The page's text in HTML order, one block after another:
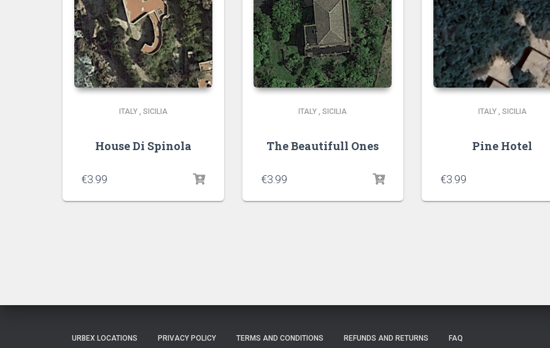
ITALY, SICILIA
House Di Spinola
€3.99
ITALY ,SICILIA
The Beautifull Ones
€3.99
ITALY, SICILIA
Pine Hotel
€3.99
URBEX LOCATIONS PRIVACY POLICY TERMS AND CONDITIONS REFUNDS AND RETURNS FAQ